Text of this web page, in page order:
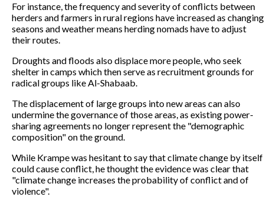
For instance, the frequency and severity of conflicts between
herders and farmers in rural regions have increased as changing
seasons and weather means herding nomads have to adjust
their routes.
Droughts and floods also displace more people, who seek
shelter in camps which then serve as recruitment grounds for
radical groups like Al-Shabaab.
The displacement of large groups into new areas can also
undermine the governance of those areas, as existing power-
sharing agreements no longer represent the "demographic
composition" on the ground.
While Krampe was hesitant to say that climate change by itself
could cause conflict, he thought the evidence was clear that
"climate change increases the probability of conflict and of
violence".